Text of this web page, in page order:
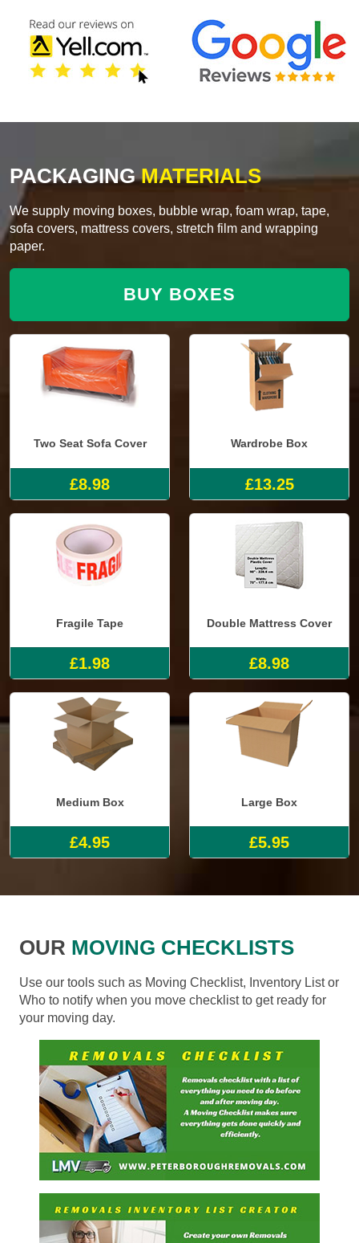
PACKAGINGMATERIALS
We supply moving boxes, bubble wrap, foam wrap, tape,
sofa covers, mattress covers, stretch film and wrapping
paper.
BUY BOXES
Two Seat Sofa Cover
£8.98
Wardrobe Box
£13.25
Fragile Tape
£1.98
Double Mattress Cover
£8.98
Medium Box
£4.95
Large Box
£5.95
OUR MOVING CHECKLISTS
Use our tools such as Moving Checklist, Inventory List or
Who to notify when you move checklist to get ready for
your moving day.